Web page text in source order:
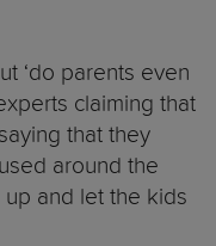
‘do parents even
claiming that
that they
around the
and let the kids